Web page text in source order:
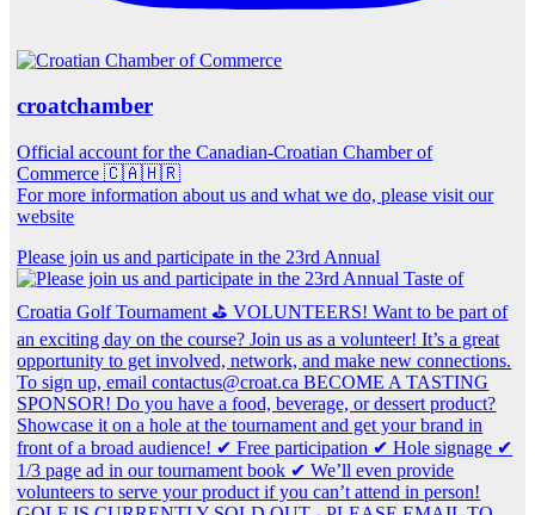
croatchamber
Official account for the Canadian-Croatian Chamber of
Commerce 🇨🇦🇭🇷
For more information about us and what we do, please visit our
website
Please join us and participate in the 23rd Annual